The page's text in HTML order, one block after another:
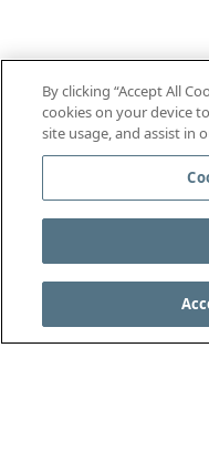
By clicking “Accept All
cookies on your device
site usage, and assist in